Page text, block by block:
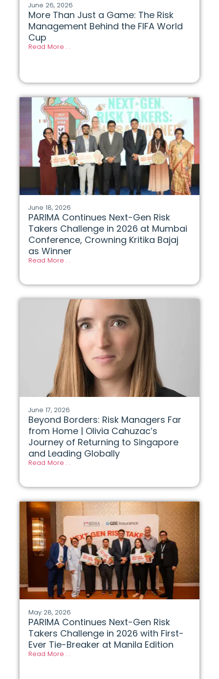
June 26, 2026
More Than Just a Game: The Risk
Management Behind the FIFA World
Cup
Read More . .
June 18, 2026
PARIMA Continues Next-Gen Risk
Takers Challenge in 2026 at Mumbai
Conference, Crowning Kritika Bajaj
as Winner
Read More . .
June 17, 2026
Beyond Borders: Risk Managers Far
from Home | Olivia Cahuzac’s
Journey of Returning to Singapore
and Leading Globally
Read More . .
May 28, 2026
PARIMA Continues Next-Gen Risk
Takers Challenge in 2026 with First-
Ever Tie-Breaker at Manila Edition
Read More . .